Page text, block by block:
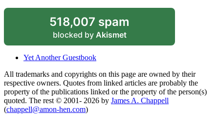
518,007 spam
blocked by Akismet
Yet Another Guestbook
All trademarks and copyrights on this page are owned by their
respective owners. Quotes from linked articles are probably the
property of the publications linked or the property of the person(s)
quoted. The rest © 2001- 2026 by James A. Chappell
(chappell@amon-hen.com)